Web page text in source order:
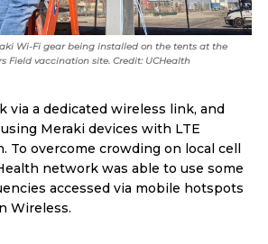
Wi-Fi gear being installed on the tents at the
Field vaccination site. Credit: UCHealth
via a dedicated wireless link, and
Meraki devices with LTE
To overcome crowding on local cell
network was able to use some
accessed via mobile hotspots
Wireless.